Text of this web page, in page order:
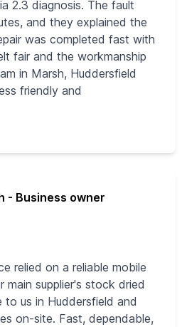
2.3 diagnosis. The fault
and they explained the
was completed fast with
fair and the workmanship
in Marsh, Huddersfield
friendly and
- Business owner
relied on a reliable mobile
main supplier's stock dried
to us in Huddersfield and
on-site. Fast, dependable,